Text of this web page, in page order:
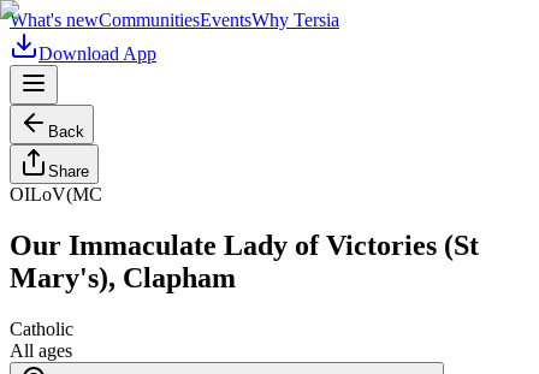
What's newCommunitiesEventsWhy Tersia
Download App
Back
Share
OILoV(MC
Our Immaculate Lady of Victories (St
Mary's), Clapham
Catholic
All ages